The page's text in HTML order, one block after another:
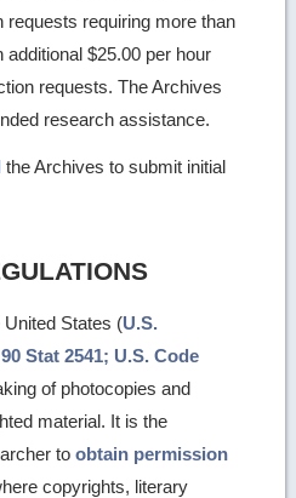
requests requiring more than
$25.00 per hour
requests. The Archives
research assistance.
the Archives to submit initial
States (U.S.
Stat 2541; U.S. Code
of photocopies and
material. It is the
toobtain permission
copyrights, literary